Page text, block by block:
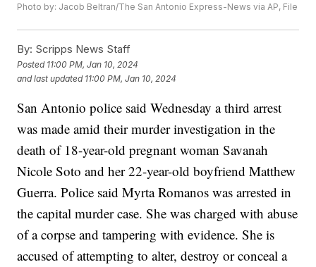
Photo by: Jacob Beltran/The San Antonio Express-News via AP, File
By: Scripps News Staff
Posted 11:00 PM, Jan 10, 2024
and last updated 11:00 PM, Jan 10, 2024
San Antonio police said Wednesday a third arrest
was made amid their murder investigation in the
death of 18-year-old pregnant woman Savanah
Nicole Soto and her 22-year-old boyfriend Matthew
Guerra. Police said Myrta Romanos was arrested in
the capital murder case. She was charged with abuse
of a corpse and tampering with evidence. She is
accused of attempting to alter, destroy or conceal a